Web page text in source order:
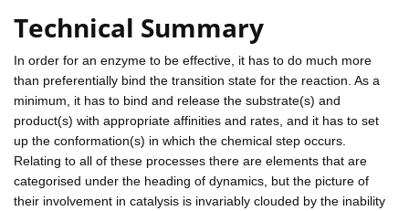
Technical Summary
In order for an enzyme to be effective, it has to do much more
than preferentially bind the transition state for the reaction. As a
minimum, it has to bind and release the substrate(s) and
product(s) with appropriate affinities and rates, and it has to set
up the conformation(s) in which the chemical step occurs.
Relating to all of these processes there are elements that are
categorised under the heading of dynamics, but the picture of
their involvement in catalysis is invariably clouded by the inability